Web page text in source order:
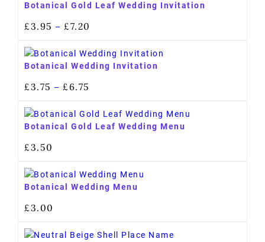
Botanical Gold Leaf Wedding Invitation
£3.95 – £7.20
Botanical Wedding Invitation
£3.75 – £6.75
Botanical Gold Leaf Wedding Menu
£3.50
Botanical Wedding Menu
£3.00